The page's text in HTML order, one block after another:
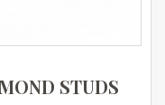
STUDS